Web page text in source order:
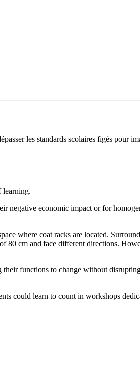
les standards scolaires figés pour
learning.
negative economic impact or for
where coat racks are located.
80 cm and face different directions.
functions to change without
could learn to count in workshops